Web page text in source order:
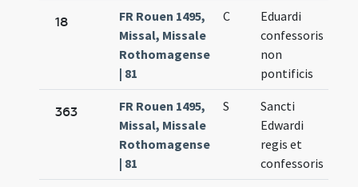
18
FR Rouen 1495,
Missal, Missale
Rothomagense
| 81
C
Eduardi
confessoris
non
pontificis
363
FR Rouen 1495,
Missal, Missale
Rothomagense
| 81
S
Sancti
Edwardi
regis et
confessoris